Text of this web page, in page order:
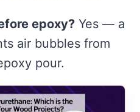
epoxy? Yes — a
air bubbles from
pour.